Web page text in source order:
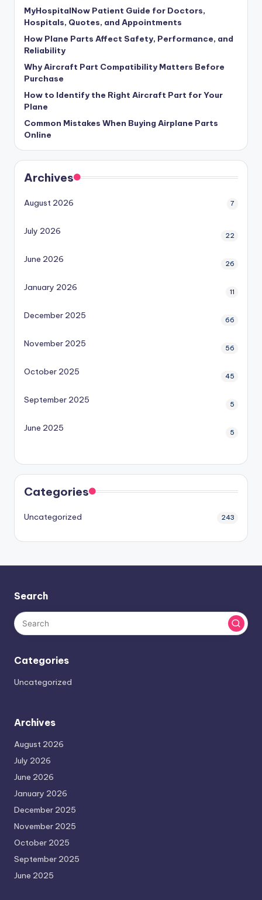
MyHospitalNow Patient Guide for Doctors,
Hospitals, Quotes, and Appointments
How Plane Parts Affect Safety, Performance, and
Reliability
Why Aircraft Part Compatibility Matters Before
Purchase
How to Identify the Right Aircraft Part for Your
Plane
Common Mistakes When Buying Airplane Parts
Online
Archives
August 2026 7
July 2026 22
June 2026 26
January 2026 11
December 2025 66
November 2025 56
October 2025 45
September 2025 5
June 2025 5
Categories
Uncategorized 243
Search
Categories
Uncategorized
Archives
August 2026
July 2026
June 2026
January 2026
December 2025
November 2025
October 2025
September 2025
June 2025